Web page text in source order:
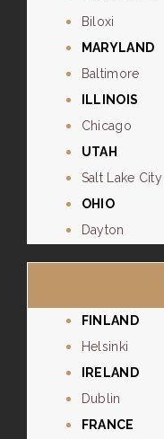
Biloxi
MARYLAND
Baltimore
ILLINOIS
Chicago
UTAH
Salt Lake City
OHIO
Dayton
FINLAND
Helsinki
IRELAND
Dublin
FRANCE